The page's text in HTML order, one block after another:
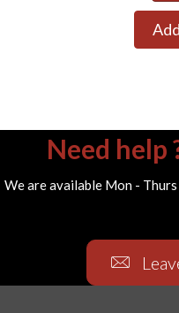
Need help
We are available Mon -